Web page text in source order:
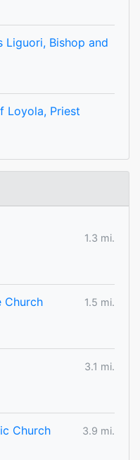
Liguori, Bishop and
Loyola, Priest
1.3 mi.
Church
1.5 mi.
3.1 mi.
Church
3.9 mi.